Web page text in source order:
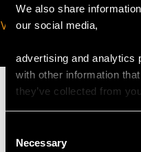
We also share
our social media,
advertising and analytics
with other information
they’ve collected from
Selection
Necessary
VIRTUAL APPOINTMENT
MAY WE ALSO